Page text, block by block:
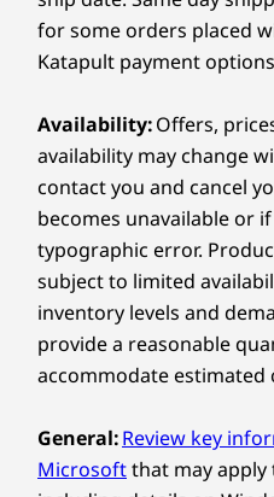
A Class
Crafted with
ThinkPad X9 Aura
revolutionary design
and functionality. An
exudes premium
delivers the
processors providing a
(NPU) of up to 48
Connectivity
Ports/Slots
2 x USB-C ®(Thunderbolt™ 4,
Headphones / mic combo
HDMI 2.1 (supports
USB port transfer speeds are
many factors, such as
host/peripheral devices, file
and operating environments;
Wireless
Compare
Explore
for some orders placed
Katapult payment
Availability:Offers,
availability may change
contact you and cancel
becomes unavailable or
typographic error.
subject to limited
inventory levels and
provide a reasonable
accommodate estimated
General:Review key
Microsoftthat may apply